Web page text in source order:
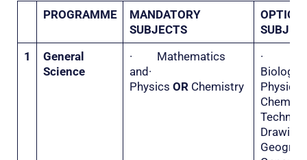
PROGRAMME
MANDATORY
SUBJECTS
1
General
Science
· Mathematics
and·
Physics OR Chemistry
·